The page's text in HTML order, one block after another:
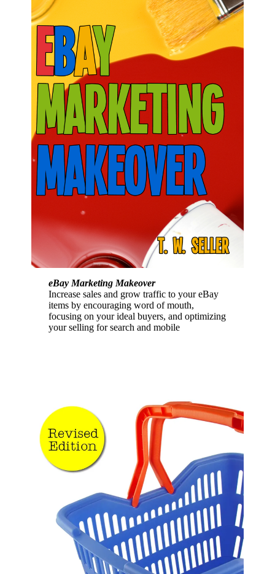
eBay Marketing Makeover
Increase sales and grow traffic to your eBay
items by encouraging word of mouth,
focusing on your ideal buyers, and optimizing
your selling for search and mobile